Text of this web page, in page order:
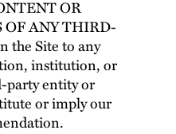
OR
OF ANY THIRD-
the Site to any
institution, or
party entity or
or imply our